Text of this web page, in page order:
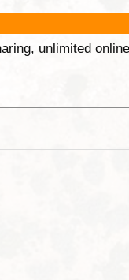
unlimited